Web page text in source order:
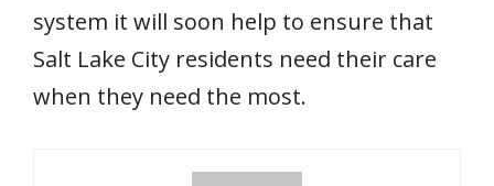
system it will soon help to ensure that
Salt Lake City residents need their care
when they need the most.